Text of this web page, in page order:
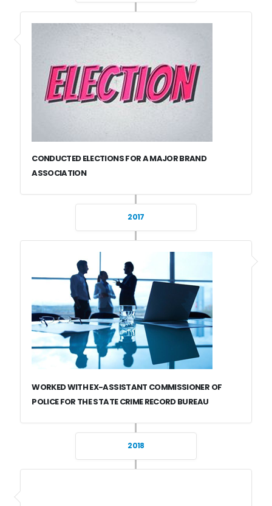
CONDUCTED ELECTIONS FOR A MAJOR BRAND
ASSOCIATION
2017
WORKED WITH EX-ASSISTANT COMMISSIONER OF
POLICE FOR THE STATE CRIME RECORD BUREAU
2018